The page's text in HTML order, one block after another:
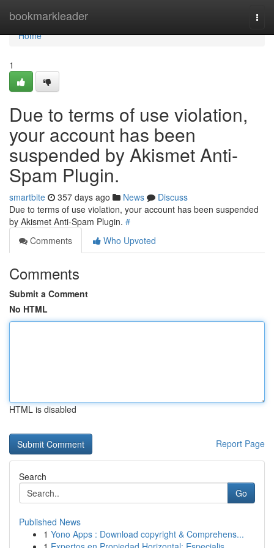
bookmarkleader
Home
Home
1
Due to terms of use violation,
your account has been
suspended by Akismet Anti-
Spam Plugin.
smartbite 357 days ago News
Discuss
Due to terms of use violation, your account has been suspended
by Akismet Anti-Spam Plugin. #
Comments
Who Upvoted
Comments
Submit a Comment
No HTML
HTML is disabled
Report Page
Search
Go
Published News
1 Yono Apps : Download copyright & Comprehens...